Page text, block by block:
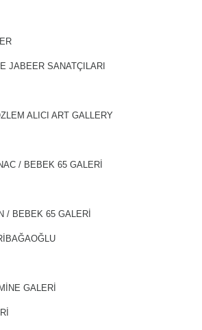
JABEER SANATÇILARI
ALICI ART GALLERY
/ BEBEK 65 GALERİ
/ BEBEK 65 GALERİ
GALERİ